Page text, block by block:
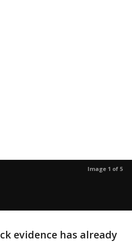
Image 1 of 5
evidence has already